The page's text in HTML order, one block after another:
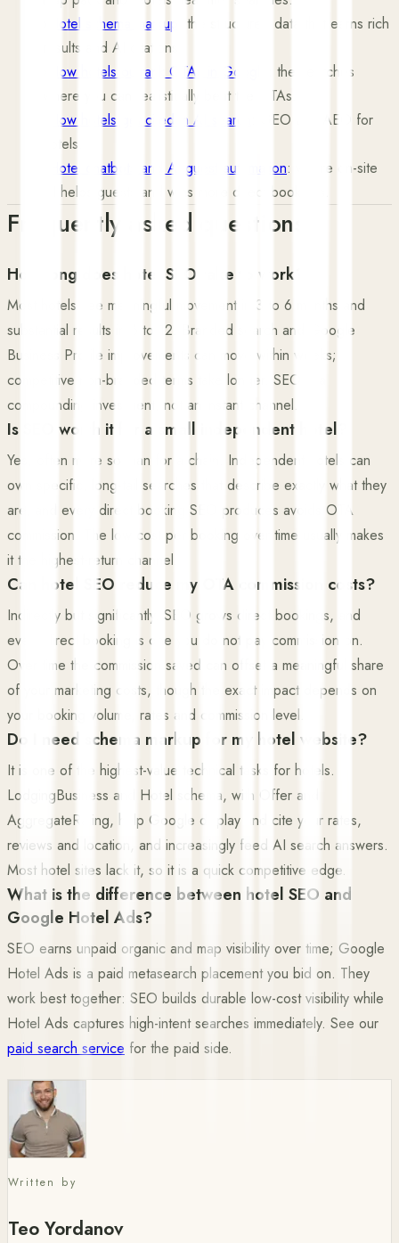
Hotel schema markup
: the structured data that earns rich
results and AI citations.
How hotels outrank OTAs in Google
: the searches
where you can realistically beat the OTAs.
How hotels get cited in AI search
: GEO and AEO for
hotels.
Hotel chatbots and AI guest automation: where on-site
AI helps guests and wins more direct bookings.
Frequently asked questions
How long does hotel SEO take to work?
Most hotels see meaningful movement in 3 to 6 months and
substantial results in 6 to 12. Branded search and Google
Business Profile improvements can move within weeks;
competitive non-branded terms take longer. SEO is a
compounding investment, not an instant channel.
Is SEO worth it for a small independent hotel?
Yes, often more so than for a chain. Independent hotels can
own specific, long-tail searches that describe exactly what they
are, and every direct booking SEO produces avoids OTA
commission. The low cost per booking over time usually makes
it the highest-return channel.
Can hotel SEO reduce my OTA commission costs?
Indirectly but significantly. SEO grows direct bookings, and
every direct booking is one you do not pay commission on.
Over time the commission saved can offset a meaningful share
of your marketing costs, though the exact impact depends on
your booking volume, rates and commission level.
Do I need schema markup for my hotel website?
It is one of the highest-value technical tasks for hotels.
LodgingBusiness and Hotel schema, with Offer and
AggregateRating, help Google display and cite your rates,
reviews and location, and increasingly feed AI search answers.
Most hotel sites lack it, so it is a quick competitive edge.
What is the difference between hotel SEO and
Google Hotel Ads?
SEO earns unpaid organic and map visibility over time; Google
Hotel Ads is a paid metasearch placement you bid on. They
work best together: SEO builds durable low-cost visibility while
Hotel Ads captures high-intent searches immediately. See our
paid search service for the paid side.
Written by
Teo Yordanov